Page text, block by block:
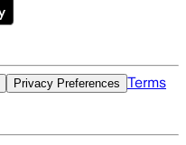
Privacy Preferences Terms